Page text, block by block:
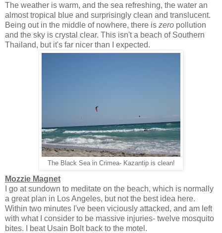
The weather is warm, and the sea refreshing, the water an
almost tropical blue and surprisingly clean and translucent.
Being out in the middle of nowhere, there is zero pollution
and the sky is crystal clear. This isn't a beach of Southern
Thailand, but it's far nicer than I expected.
The Black Sea in Crimea- Kazantip is clean!
Mozzie Magnet
I go at sundown to meditate on the beach, which is normally
a great plan in Los Angeles, but not the best idea here.
Within two minutes I've been viciously attacked, and am left
with what I consider to be massive injuries- twelve mosquito
bites. I beat Usain Bolt back to the motel.